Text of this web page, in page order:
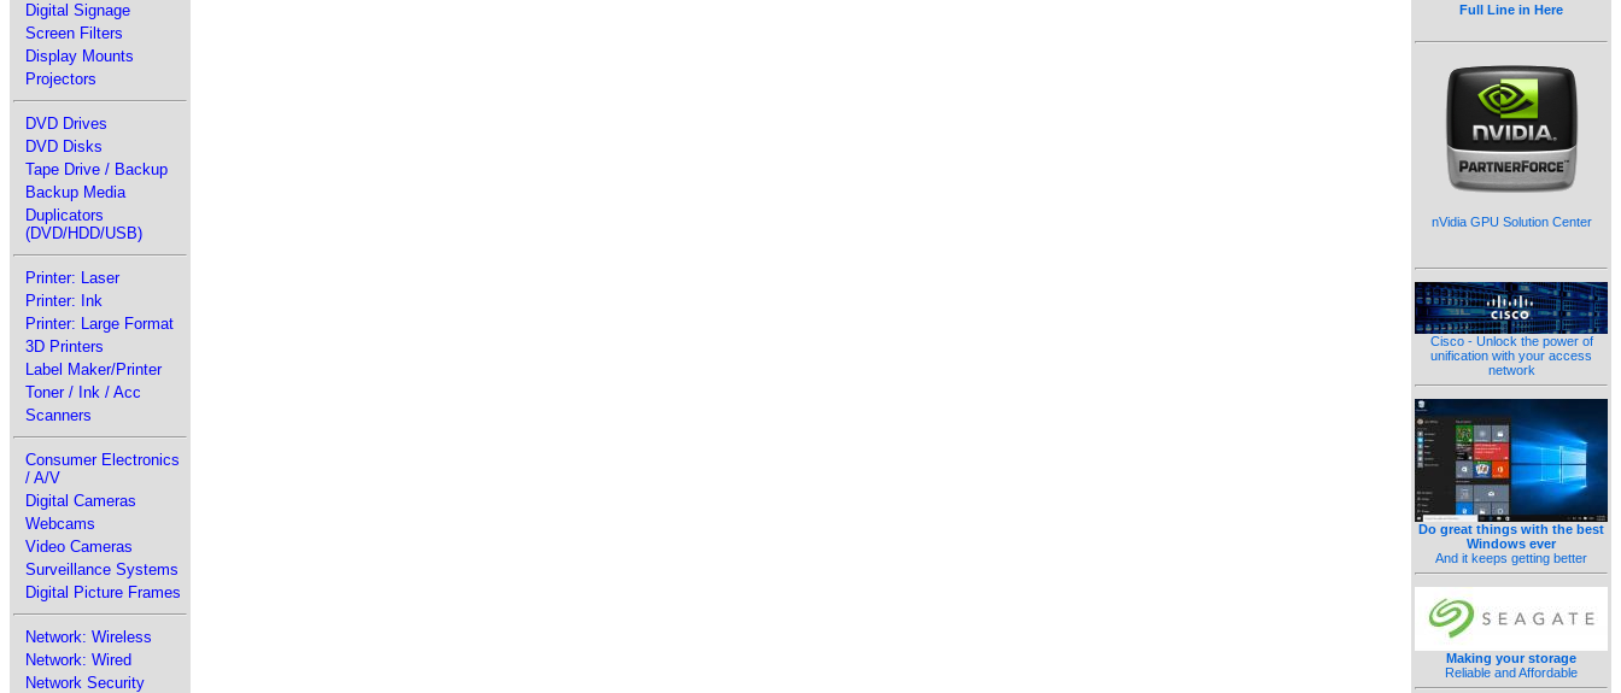
Digital Signage
Screen Filters
Display Mounts
Projectors
DVD Drives
DVD Disks
Tape Drive / Backup
Backup Media
Duplicators
(DVD/HDD/USB)
Printer: Laser
Printer: Ink
Printer: Large Format
3D Printers
Label Maker/Printer
Toner / Ink / Acc
Scanners
Consumer Electronics
/ A/V
Digital Cameras
Webcams
Video Cameras
Surveillance Systems
Digital Picture Frames
Network: Wireless
Network: Wired
Network Security
Full Line in Here
nVidia GPU Solution Center
Cisco - Unlock the power of
unification with your access
network
Do great things with the best
Windows ever
And it keeps getting better
Making your storage
Reliable and Affordable